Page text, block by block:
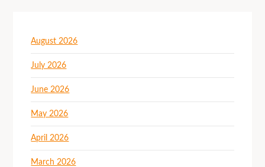
August 2026
July 2026
June 2026
May 2026
April 2026
March 2026